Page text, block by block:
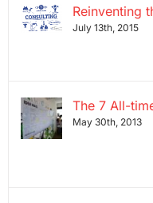
Reinventing
July 13th, 2015
The 7 All-
May 30th, 2013